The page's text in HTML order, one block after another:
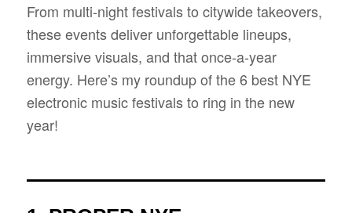
From multi-night festivals to citywide takeovers,
these events deliver unforgettable lineups,
immersive visuals, and that once-a-year
energy. Here’s my roundup of the 6 best NYE
electronic music festivals to ring in the new
year!